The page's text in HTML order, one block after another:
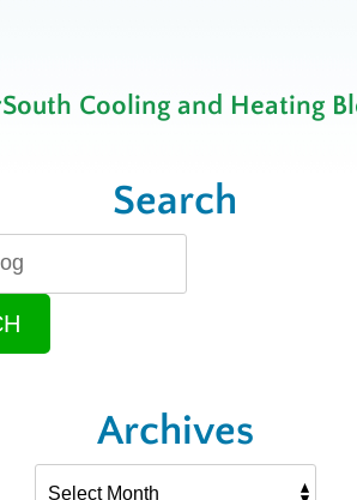
Cooling and Heating
Search
Archives